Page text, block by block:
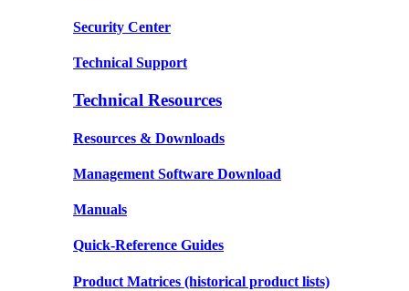
Security Center
Technical Support
Technical Resources
Resources & Downloads
Management Software Download
Manuals
Quick-Reference Guides
Product Matrices (historical product lists)